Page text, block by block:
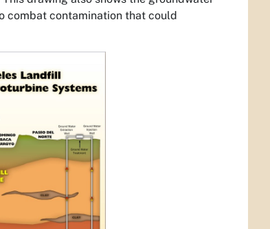
combat contamination that could